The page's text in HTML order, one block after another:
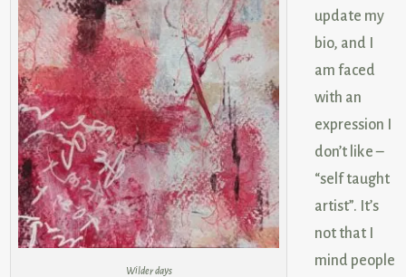
Wilder days
update my
bio, and I
am faced
with an
expression I
don’t like –
“self taught
artist”. It’s
not that I
mind people